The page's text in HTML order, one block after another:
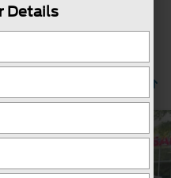
$35,690
CROSSROADS PRICE
Details